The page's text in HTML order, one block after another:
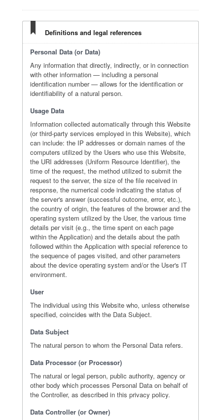
Definitions and legal references
Personal Data (or Data)
Any information that directly, indirectly, or in connection
with other information — including a personal
identification number — allows for the identification or
identifiability of a natural person.
Usage Data
Information collected automatically through this Website
(or third-party services employed in this Website), which
can include: the IP addresses or domain names of the
computers utilized by the Users who use this Website,
the URI addresses (Uniform Resource Identifier), the
time of the request, the method utilized to submit the
request to the server, the size of the file received in
response, the numerical code indicating the status of
the server's answer (successful outcome, error, etc.),
the country of origin, the features of the browser and the
operating system utilized by the User, the various time
details per visit (e.g., the time spent on each page
within the Application) and the details about the path
followed within the Application with special reference to
the sequence of pages visited, and other parameters
about the device operating system and/or the User's IT
environment.
User
The individual using this Website who, unless otherwise
specified, coincides with the Data Subject.
Data Subject
The natural person to whom the Personal Data refers.
Data Processor (or Processor)
The natural or legal person, public authority, agency or
other body which processes Personal Data on behalf of
the Controller, as described in this privacy policy.
Data Controller (or Owner)